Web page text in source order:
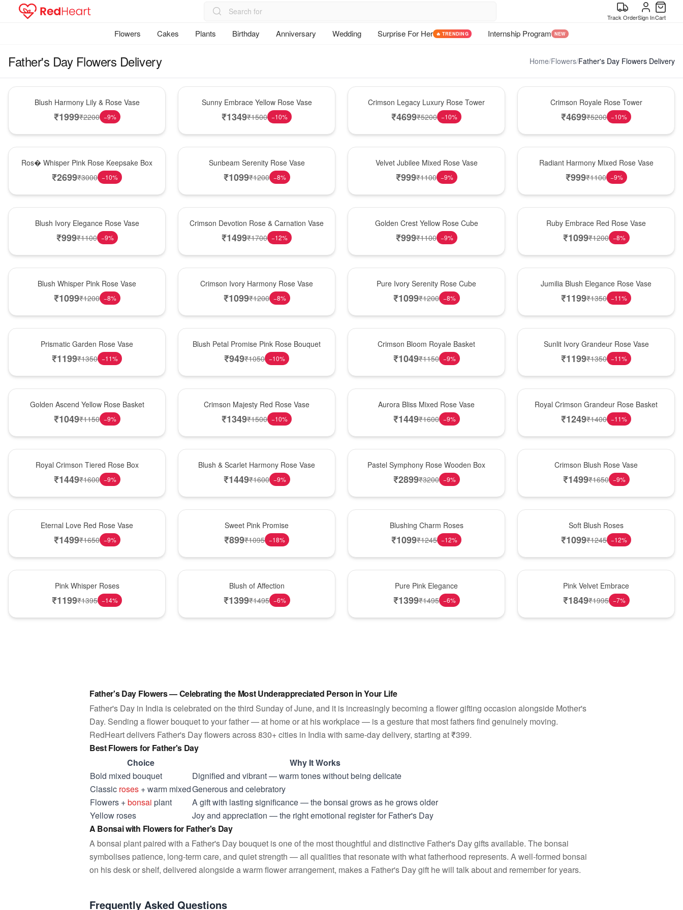
Track OrderSign InCart
Flowers Cakes Plants Birthday Anniversary Wedding Surprise For Her 🔥 TRENDING Internship Program NEW
Father's Day Flowers Delivery Home/Flowers/Father's Day Flowers Delivery
Blush Harmony Lily & Rose Vase
₹1999₹2200 −9%
Sunny Embrace Yellow Rose Vase
₹1349₹1500 −10%
Crimson Legacy Luxury Rose Tower
₹4699₹5200 −10%
Crimson Royale Rose Tower
₹4699₹5200 −10%
Ros� Whisper Pink Rose Keepsake Box
₹2699₹3000 −10%
Sunbeam Serenity Rose Vase
₹1099₹1200 −8%
Velvet Jubilee Mixed Rose Vase
₹999₹1100 −9%
Radiant Harmony Mixed Rose Vase
₹999₹1100 −9%
Blush Ivory Elegance Rose Vase
₹999₹1100 −9%
Crimson Devotion Rose & Carnation Vase
₹1499₹1700 −12%
Golden Crest Yellow Rose Cube
₹999₹1100 −9%
Ruby Embrace Red Rose Vase
₹1099₹1200 −8%
Blush Whisper Pink Rose Vase
₹1099₹1200 −8%
Crimson Ivory Harmony Rose Vase
₹1099₹1200 −8%
Pure Ivory Serenity Rose Cube
₹1099₹1200 −8%
Jumilia Blush Elegance Rose Vase
₹1199₹1350 −11%
Prismatic Garden Rose Vase
₹1199₹1350 −11%
Blush Petal Promise Pink Rose Bouquet
₹949₹1050 −10%
Crimson Bloom Royale Basket
₹1049₹1150 −9%
Sunlit Ivory Grandeur Rose Vase
₹1199₹1350 −11%
Golden Ascend Yellow Rose Basket
₹1049₹1150 −9%
Crimson Majesty Red Rose Vase
₹1349₹1500 −10%
Aurora Bliss Mixed Rose Vase
₹1449₹1600 −9%
Royal Crimson Grandeur Rose Basket
₹1249₹1400 −11%
Royal Crimson Tiered Rose Box
₹1449₹1600 −9%
Blush & Scarlet Harmony Rose Vase
₹1449₹1600 −9%
Pastel Symphony Rose Wooden Box
₹2899₹3200 −9%
Crimson Blush Rose Vase
₹1499₹1650 −9%
Eternal Love Red Rose Vase
₹1499₹1650 −9%
Sweet Pink Promise
₹899₹1095 −18%
Blushing Charm Roses
₹1099₹1245 −12%
Soft Blush Roses
₹1099₹1245 −12%
Pink Whisper Roses
₹1199₹1395 −14%
Blush of Affection
₹1399₹1495 −6%
Pure Pink Elegance
₹1399₹1495 −6%
Pink Velvet Embrace
₹1849₹1995 −7%
Father's Day Flowers — Celebrating the Most Underappreciated Person in Your Life
Father's Day in India is celebrated on the third Sunday of June, and it is increasingly becoming a flower gifting occasion alongside Mother's
Day. Sending a flower bouquet to your father — at home or at his workplace — is a gesture that most fathers find genuinely moving.
RedHeart delivers Father's Day flowers across 830+ cities in India with same-day delivery, starting at ₹399.
Best Flowers for Father's Day
Choice
Why It Works
Bold mixed bouquet
Dignified and vibrant — warm tones without being delicate
Classic roses + warm mixedGenerous and celebratory
Flowers +bonsai plant
A gift with lasting significance — the bonsai grows as he grows older
Yellow roses
Joy and appreciation — the right emotional register for Father's Day
A Bonsai with Flowers for Father's Day
A bonsai plant paired with a Father's Day bouquet is one of the most thoughtful and distinctive Father's Day gifts available. The bonsai
symbolises patience, long-term care, and quiet strength — all qualities that resonate with what fatherhood represents. A well-formed bonsai
on his desk or shelf, delivered alongside a warm flower arrangement, makes a Father's Day gift he will talk about and remember for years.
Frequently Asked Questions